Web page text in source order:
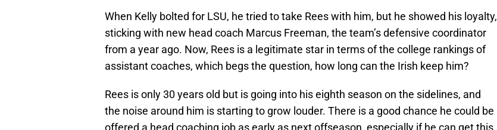
When Kelly bolted for LSU, he tried to take Rees with him, but he showed his loyalty,
sticking with new head coach Marcus Freeman, the team’s defensive coordinator
from a year ago. Now, Rees is a legitimate star in terms of the college rankings of
assistant coaches, which begs the question, how long can the Irish keep him?
Rees is only 30 years old but is going into his eighth season on the sidelines, and
the noise around him is starting to grow louder. There is a good chance he could be